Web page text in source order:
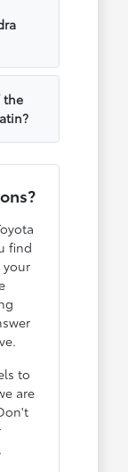
the
find
your
to
are